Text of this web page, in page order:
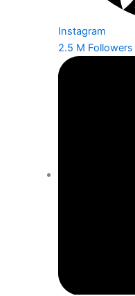
Instagram
2.5 M Followers